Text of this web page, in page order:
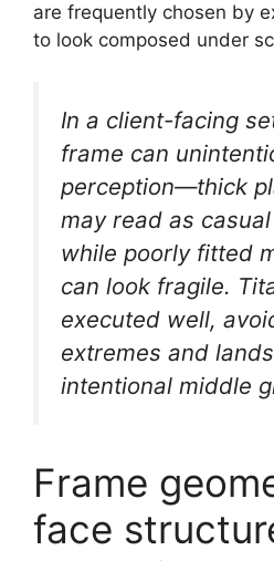
are frequently chosen by
to look composed under
In a client-facing
frame can
perception—thick
may read as
while poorly fitted
can look fragile.
executed well,
extremes and
intentional middle
Frame
face